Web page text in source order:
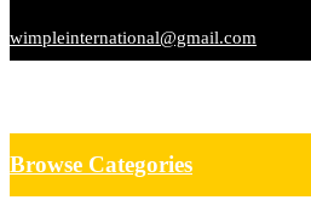
wimpleinternational@gmail.com
Browse Categories